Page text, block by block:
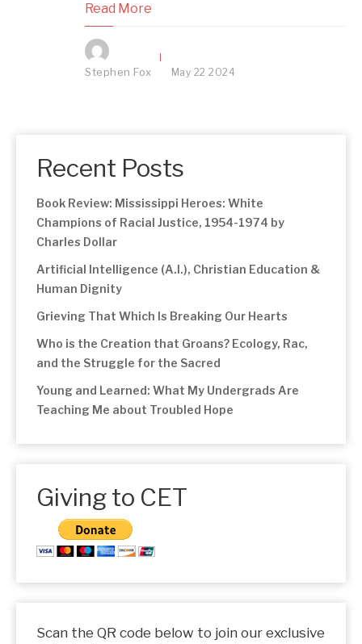
Read More
Stephen Fox May 22 2024
Recent Posts
Book Review: Mississippi Heroes: White
Champions of Racial Justice, 1954-1974 by
Charles Dollar
Artificial Intelligence (A.I.), Christian Education &
Human Dignity
Grieving That Which Is Breaking Our Hearts
Who is the Creation that Groans? Ecology, Rac,
and the Struggle for the Sacred
Young and Learned: What My Undergrads Are
Teaching Me about Troubled Hope
Giving to CET
Scan the QR code below to join our exclusive